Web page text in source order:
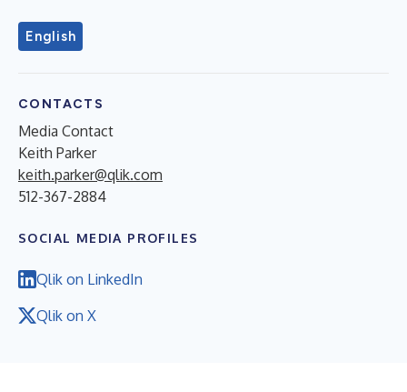
English
CONTACTS
Media Contact
Keith Parker
keith.parker@qlik.com
512-367-2884
SOCIAL MEDIA PROFILES
Qlik on LinkedIn
Qlik on X